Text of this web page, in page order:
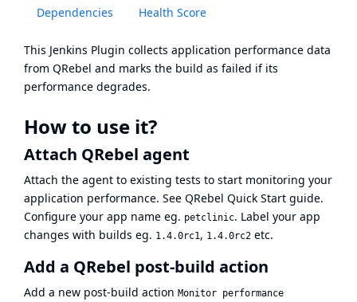
Dependencies Health Score
This Jenkins Plugin collects application performance data
from QRebel and marks the build as failed if its
performance degrades.
How to use it?
Attach QRebel agent
Attach the agent to existing tests to start monitoring your
application performance. See QRebel Quick Start guide.
Configure your app name eg. petclinic. Label your app
changes with builds eg. 1.4.0rc1, 1.4.0rc2 etc.
Add a QRebel post-build action
Add a new post-build action Monitor performance